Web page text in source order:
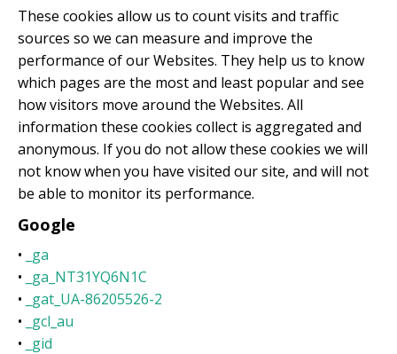
These cookies allow us to count visits and traffic
sources so we can measure and improve the
performance of our Websites. They help us to know
which pages are the most and least popular and see
how visitors move around the Websites. All
information these cookies collect is aggregated and
anonymous. If you do not allow these cookies we will
not know when you have visited our site, and will not
be able to monitor its performance.
Google
• _ga
• _ga_NT31YQ6N1C
• _gat_UA-86205526-2
• _gcl_au
• _gid